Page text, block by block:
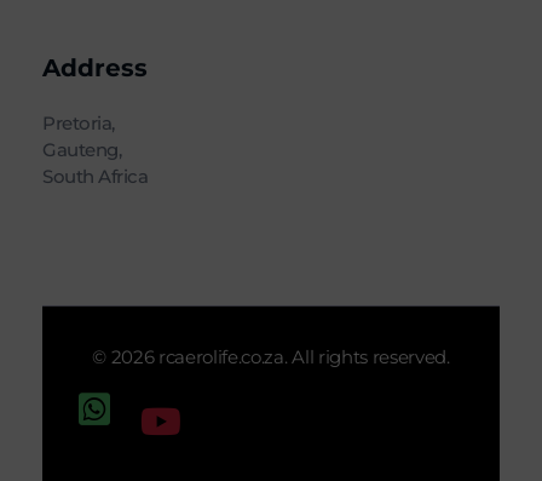
Address
Pretoria,
Gauteng,
South Africa
© 2026 rcaerolife.co.za. All rights reserved.